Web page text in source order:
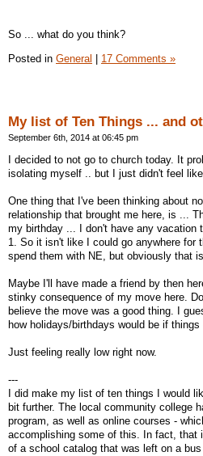
So ... what do you think?
Posted in General | 17 Comments »
My list of Ten Things ... and
September 6th, 2014 at 06:45 pm
I decided to not go to church today. It
isolating myself .. but I just didn't feel
One thing that I've been thinking about
relationship that brought me here, is ...
my birthday ... I don't have any vacation
1. So it isn't like I could go anywhere for
spend them with NE, but obviously that
Maybe I'll have made a friend by then
stinky consequence of my move here.
believe the move was a good thing. I
how holidays/birthdays would be if
Just feeling really low right now.
---
I did make my list of ten things I would
bit further. The local community college
program, as well as online courses -
accomplishing some of this. In fact, that
of a school catalog that was left on a